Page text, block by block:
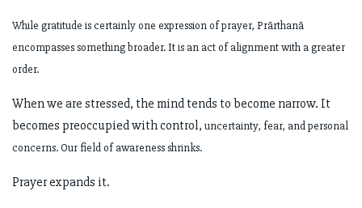
While gratitude is certainly one expression of prayer, Prārthanā
encompasses something broader.It is an act of alignment with a greater
order.
When we are stressed, the mind tends to become narrow. It
becomes preoccupied with control, uncertainty, fear, and personal
concerns. Our field of awareness shrinks.
Prayer expands it.